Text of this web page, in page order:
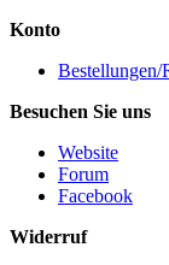
Konto
Bestellungen/
Besuchen Sie uns
Website
Forum
Facebook
Widerruf